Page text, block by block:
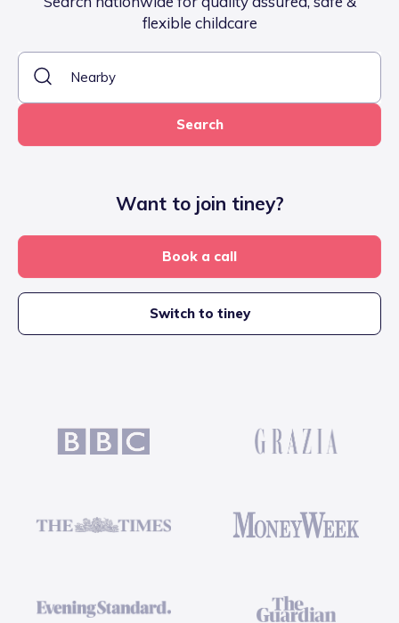
flexible childcare
Search
Want to join tiney?
Book a call
Switch to tiney